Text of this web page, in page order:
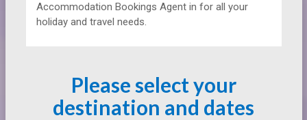
Accommodation Bookings Agent in for all your
holiday and travel needs.
Please select your
destination and dates